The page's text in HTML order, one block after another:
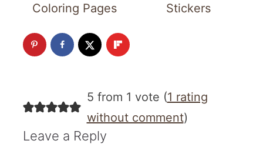
Coloring Pages
Stickers
5 from 1 vote (1 rating
without comment)
Leave a Reply